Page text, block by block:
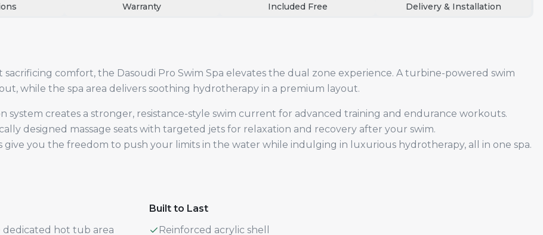
Warranty Included Free Delivery & Installation
comfort, the Dasoudi Pro Swim Spa elevates the dual zone experience. A turbine-powered swim
while the spa area delivers soothing hydrotherapy in a premium layout.
creates a stronger, resistance-style swim current for advanced training and endurance workouts.
designed massage seats with targeted jets for relaxation and recovery after your swim.
give you the freedom to push your limits in the water while indulging in luxurious hydrotherapy, all in one spa.
dedicated hot tub area
Built to Last
Reinforced acrylic shell